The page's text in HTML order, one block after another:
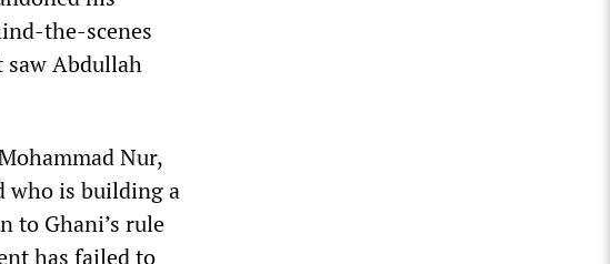
the-scenes
Abdullah
Nur,
who is building a
to Ghani’s rule
has failed to